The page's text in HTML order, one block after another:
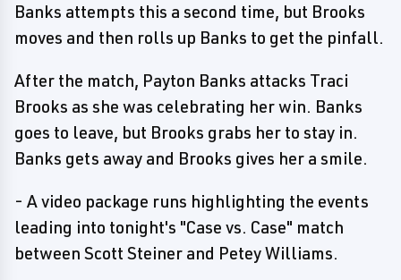
Banks attempts this a second time, but Brooks
moves and then rolls up Banks to get the pinfall.
After the match, Payton Banks attacks Traci
Brooks as she was celebrating her win. Banks
goes to leave, but Brooks grabs her to stay in.
Banks gets away and Brooks gives her a smile.
- A video package runs highlighting the events
leading into tonight's "Case vs. Case" match
between Scott Steiner and Petey Williams.